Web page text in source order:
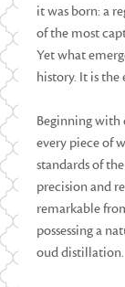
it was born: a
of the most
Yet what
history. It is the
Beginning with
every piece of
standards of
precision and
remarkable
possessing a
oud distillation.